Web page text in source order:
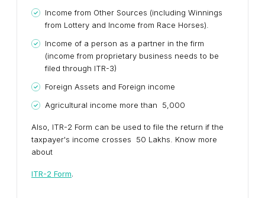
Income from Other Sources (including Winnings
from Lottery and Income from Race Horses).
Income of a person as a partner in the firm
(income from proprietary business needs to be
filed through ITR-3)
Foreign Assets and Foreign income
Agricultural income more than ₹ 5,000
Also, ITR-2 Form can be used to file the return if the
taxpayer's income crosses ₹ 50 Lakhs. Know more
about
ITR-2 Form.